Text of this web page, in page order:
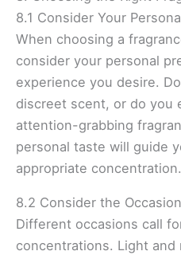
8.1 Consider Your
When choosing a
consider your personal
experience you desire.
discreet scent, or do you
attention-grabbing
personal taste will guide
appropriate concentration.
8.2 Consider the Occasion
Different occasions call
concentrations. Light